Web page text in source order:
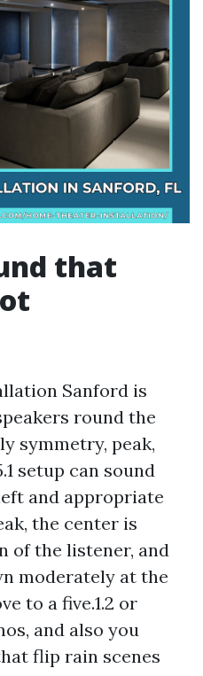
that
Sanford is
round the
symmetry, peak,
setup can sound
and appropriate
the center is
of the listener, and
moderately at the
to a five.1.2 or
and also you
flip rain scenes